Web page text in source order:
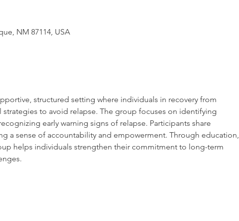
NM 87114, USA
structured setting where individuals in recovery from
to avoid relapse. The group focuses on identifying
early warning signs of relapse. Participants share
a sense of accountability and empowerment. Through education,
helps individuals strengthen their commitment to long-term